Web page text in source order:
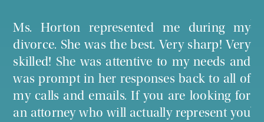
I
in
Ms. Horton represented me during my
divorce. She was the best. Very sharp! Very
skilled! She was attentive to my needs and
was prompt in her responses back to all of
my calls and emails. If you are looking for
an attorney who will actually represent you